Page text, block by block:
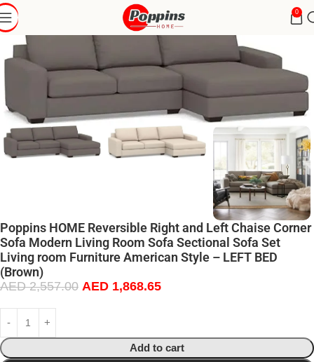
0
Poppins HOME Reversible Right and Left Chaise Corner
Sofa Modern Living Room Sofa Sectional Sofa Set
Living room Furniture American Style – LEFT BED
(Brown)
AED2,557.00 AED 1,868.65
Add to cart